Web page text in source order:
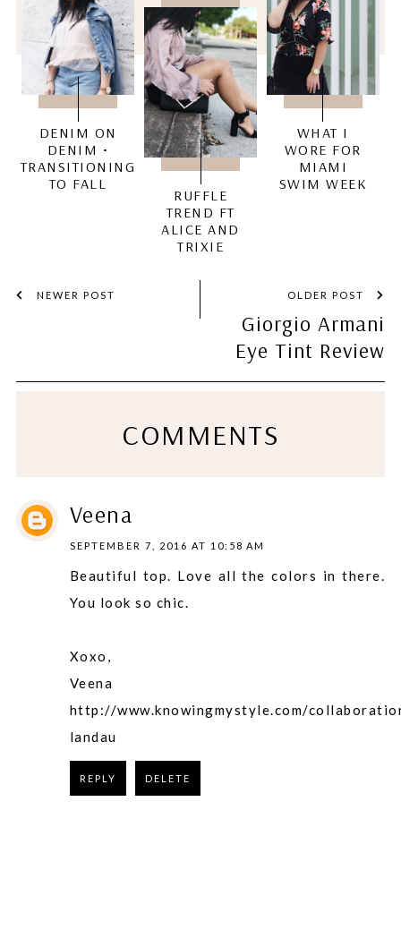
DENIM ON
DENIM •
TRANSITIONING
TO FALL
RUFFLE
TREND FT
ALICE AND
TRIXIE
WHAT I
WORE FOR
MIAMI
SWIM WEEK
NEWER POST OLDER POST
Giorgio Armani
Eye Tint Review
COMMENTS
Veena
SEPTEMBER 7, 2016 AT 10:58 AM
Beautiful top. Love all the colors in there.
You look so chic.
Xoxo,
Veena
http://www.knowingmystyle.com/
landau
REPLY DELETE